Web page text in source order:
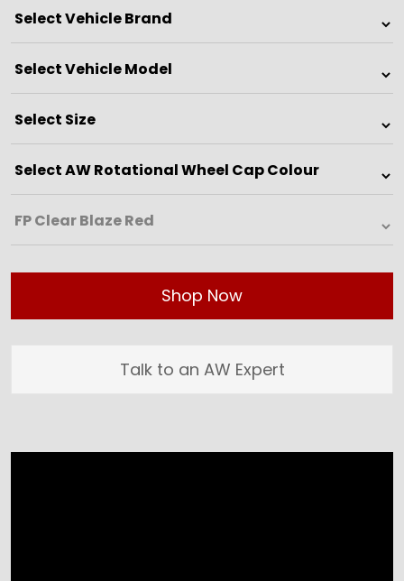
Shop Now
Talk to an AW Expert